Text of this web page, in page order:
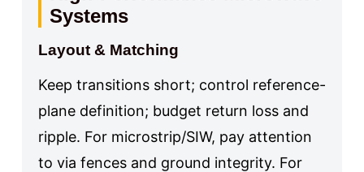
Systems
Layout & Matching
Keep transitions short; control reference-
plane definition; budget return loss and
ripple. For microstrip/SIW, pay attention
to via fences and ground integrity. For